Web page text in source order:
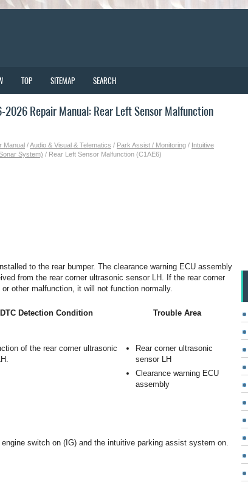
TOP SITEMAP SEARCH
2026 Repair Manual: Rear Left Sensor Malfunction
Manual /Audio & Visual & Telematics / Park Assist / Monitoring / Intuitive
System) / Rear Left Sensor Malfunction (C1AE6)
to the rear bumper. The clearance warning ECU assembly
from the rear corner ultrasonic sensor LH. If the rear corner
other malfunction, it will not function normally.
DTC Detection Condition Trouble Area
of the rear corner ultrasonic
Rear corner ultrasonic
sensor LH
Clearance warning ECU
assembly
switch on (IG) and the intuitive parking assist system on.